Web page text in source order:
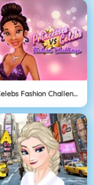
Princesses Vs Celebs Fashion Challenge